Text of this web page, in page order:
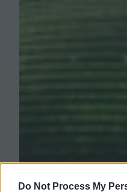
Do Not Process My